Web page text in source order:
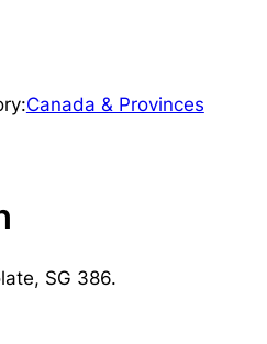
Canada & Provinces
SG 386.